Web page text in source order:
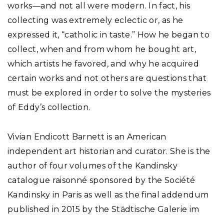
works—and not all were modern. In fact, his
collecting was extremely eclectic or, as he
expressed it, “catholic in taste.” How he began to
collect, when and from whom he bought art,
which artists he favored, and why he acquired
certain works and not others are questions that
must be explored in order to solve the mysteries
of Eddy’s collection.
Vivian Endicott Barnett is an American
independent art historian and curator. She is the
author of four volumes of the Kandinsky
catalogue raisonné sponsored by the Société
Kandinsky in Paris as well as the final addendum
published in 2015 by the Städtische Galerie im